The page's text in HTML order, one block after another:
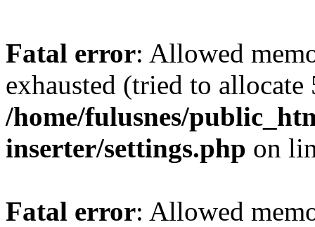
Fatal error: Allowed
exhausted (tried to
/home/fulusnes/
inserter/settings.php on
Fatal error: Allowed